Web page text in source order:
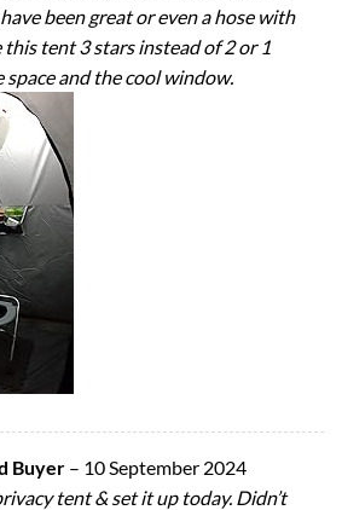
been great or even a hose with
this tent 3 stars instead of 2 or 1
space and the cool window.
Buyer – 10 September 2024
tent & set it up today. Didn’t